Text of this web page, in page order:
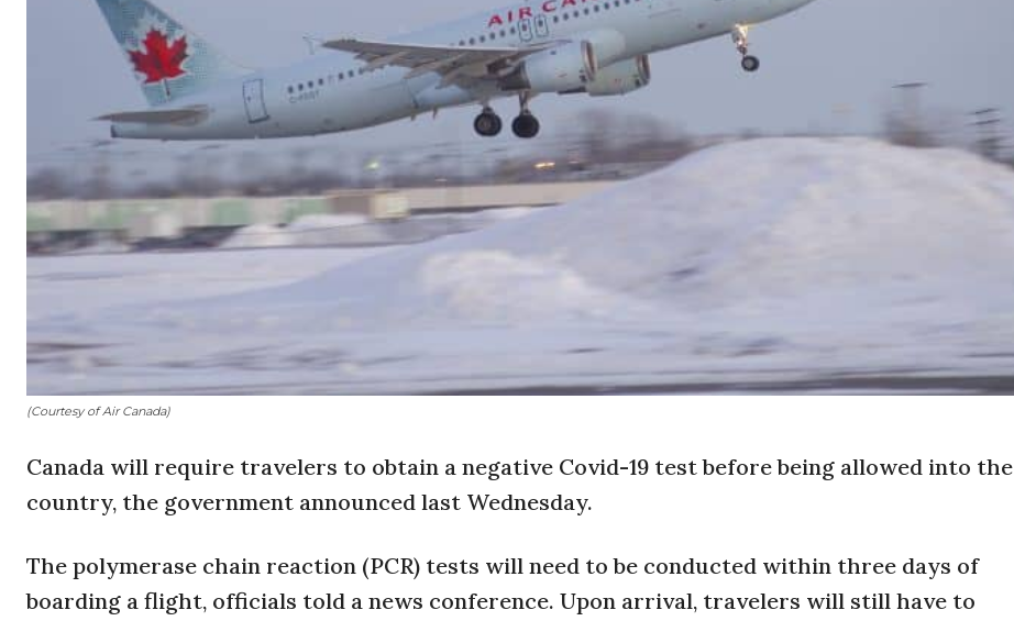
(Courtesy of Air Canada)
Canada will require travelers to obtain a negative Covid-19 test before being allowed into the
country, the government announced last Wednesday.
The polymerase chain reaction (PCR) tests will need to be conducted within three days of
boarding a flight, officials told a news conference. Upon arrival, travelers will still have to